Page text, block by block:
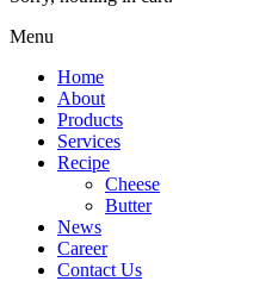
Menu
Home
About
Products
Services
Recipe
Cheese
Butter
News
Career
Contact Us